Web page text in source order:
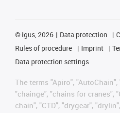
© igus, 2026 Data protection
Rules of procedure
Imprint
Data protection settings
The terms "Apiro", "AutoChain",
"chainge", "chains for cranes",
chain", "CTD", "drygear",